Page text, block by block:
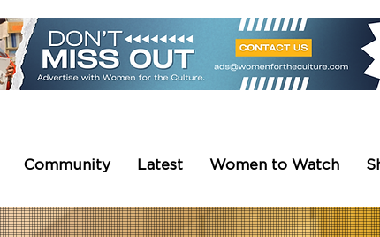
Community Latest Women to Watch